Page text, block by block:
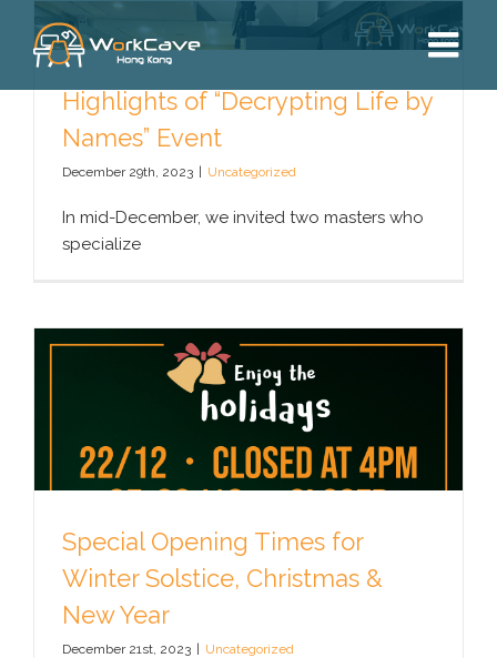
content
Highlights of “Decrypting Life by
Names” Event
December 29th, 2023 | Uncategorized
In mid-December, we invited two masters who
specialize
Special Opening Times for
Winter Solstice, Christmas &
New Year
December 21st, 2023 Uncategorized